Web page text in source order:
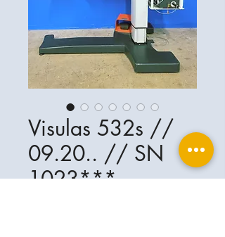
Visulas 532s //
09.20.. // SN
1023***